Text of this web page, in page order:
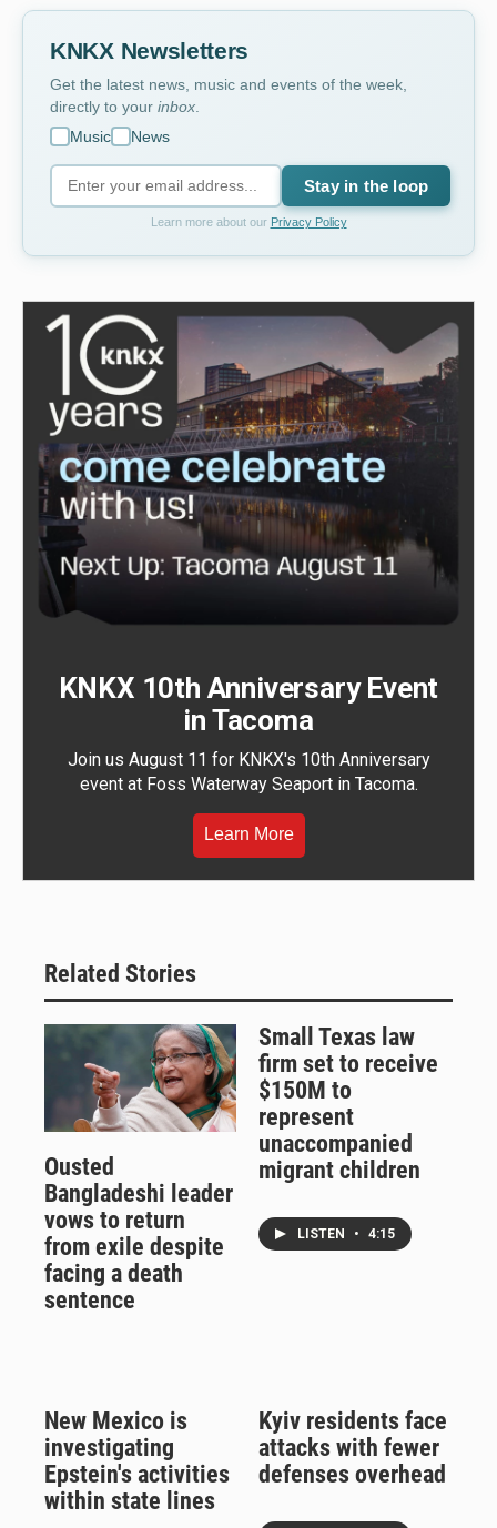
KNKX Newsletters
Get the latest news, music and events of the week,
directly to your inbox
Music
News
Stay in the loop
Learn more about our Privacy Policy
KNKX 10th Anniversary Event
in Tacoma
Join us August 11 for KNKX's 10th Anniversary
event at Foss Waterway Seaport in Tacoma.
Learn More
Related Stories
Ousted
Bangladeshi leader
vows to return
from exile despite
facing a death
sentence
Small Texas law
firm set to receive
$150M to
represent
unaccompanied
migrant children
LISTEN • 4:15
New Mexico is
investigating
Epstein's activities
within state lines
Kyiv residents face
attacks with fewer
defenses overhead